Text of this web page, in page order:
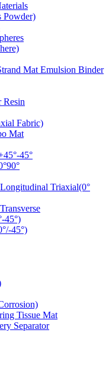
Powder)
Mat Emulsion Binder
Resin
Fabric)
Mat
45°
Triaxial(0°
45°)
45°)
Tissue Mat
Separator